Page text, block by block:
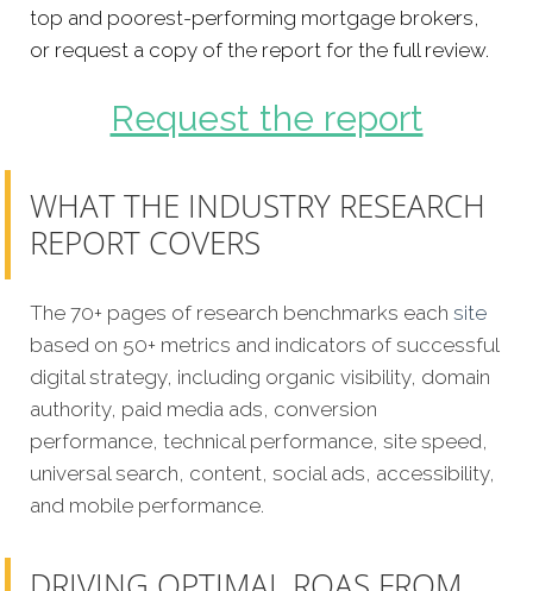
top and poorest-performing mortgage brokers,
or request a copy of the report for the full review.
Request the report
WHAT THE INDUSTRY RESEARCH
REPORT COVERS
The 70+ pages of research benchmarks each site
based on 50+ metrics and indicators of successful
digital strategy, including organic visibility, domain
authority, paid media ads, conversion
performance, technical performance, site speed,
universal search, content, social ads, accessibility,
and mobile performance.